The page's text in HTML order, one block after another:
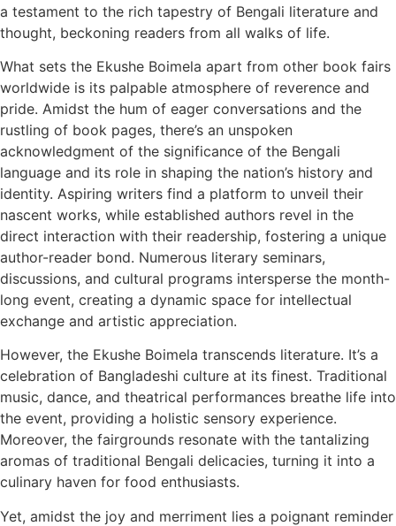
a testament to the rich tapestry of Bengali literature and
thought, beckoning readers from all walks of life.
What sets the Ekushe Boimela apart from other book fairs
worldwide is its palpable atmosphere of reverence and
pride. Amidst the hum of eager conversations and the
rustling of book pages, there’s an unspoken
acknowledgment of the significance of the Bengali
language and its role in shaping the nation’s history and
identity. Aspiring writers find a platform to unveil their
nascent works, while established authors revel in the
direct interaction with their readership, fostering a unique
author-reader bond. Numerous literary seminars,
discussions, and cultural programs intersperse the month-
long event, creating a dynamic space for intellectual
exchange and artistic appreciation.
However, the Ekushe Boimela transcends literature. It’s a
celebration of Bangladeshi culture at its finest. Traditional
music, dance, and theatrical performances breathe life into
the event, providing a holistic sensory experience.
Moreover, the fairgrounds resonate with the tantalizing
aromas of traditional Bengali delicacies, turning it into a
culinary haven for food enthusiasts.
Yet, amidst the joy and merriment lies a poignant reminder